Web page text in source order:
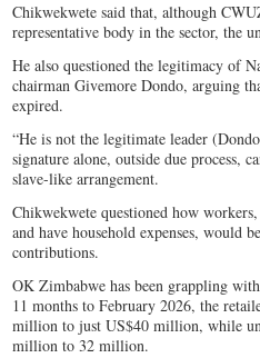
Chikwekwete said that, although
representative body in the sector, the
He also questioned the legitimacy of
chairman Givemore Dondo, arguing
expired.
“He is not the legitimate leader
signature alone, outside due process,
slave-like arrangement.
Chikwekwete questioned how
and have household expenses, would
contributions.
OK Zimbabwe has been grappling
11 months to February 2026, the
million to just US$40 million, while
million to 32 million.